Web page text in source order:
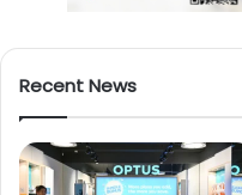
Recent News